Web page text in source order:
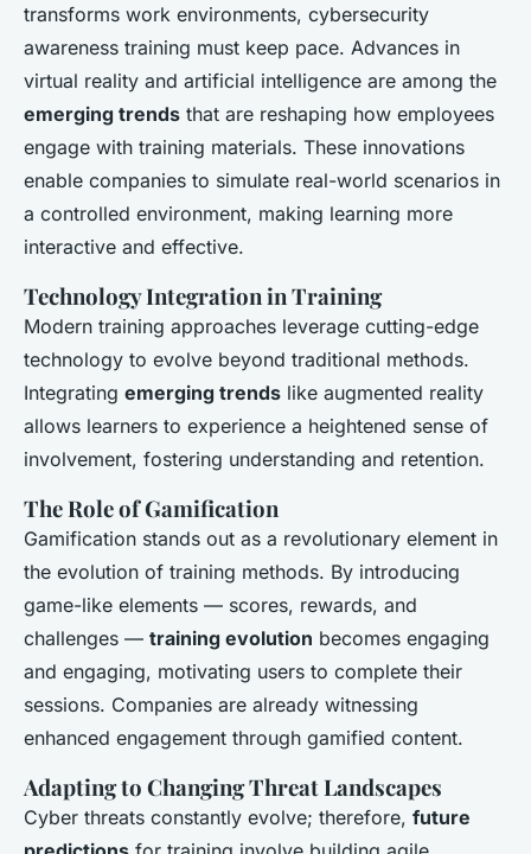
transforms work environments, cybersecurity
awareness training must keep pace. Advances in
virtual reality and artificial intelligence are among the
emerging trends that are reshaping how employees
engage with training materials. These innovations
enable companies to simulate real-world scenarios in
a controlled environment, making learning more
interactive and effective.
Technology Integration in Training
Modern training approaches leverage cutting-edge
technology to evolve beyond traditional methods.
Integrating emerging trends like augmented reality
allows learners to experience a heightened sense of
involvement, fostering understanding and retention.
The Role of Gamification
Gamification stands out as a revolutionary element in
the evolution of training methods. By introducing
game-like elements — scores, rewards, and
challenges — training evolution becomes engaging
and engaging, motivating users to complete their
sessions. Companies are already witnessing
enhanced engagement through gamified content.
Adapting to Changing Threat Landscapes
Cyber threats constantly evolve; therefore, future